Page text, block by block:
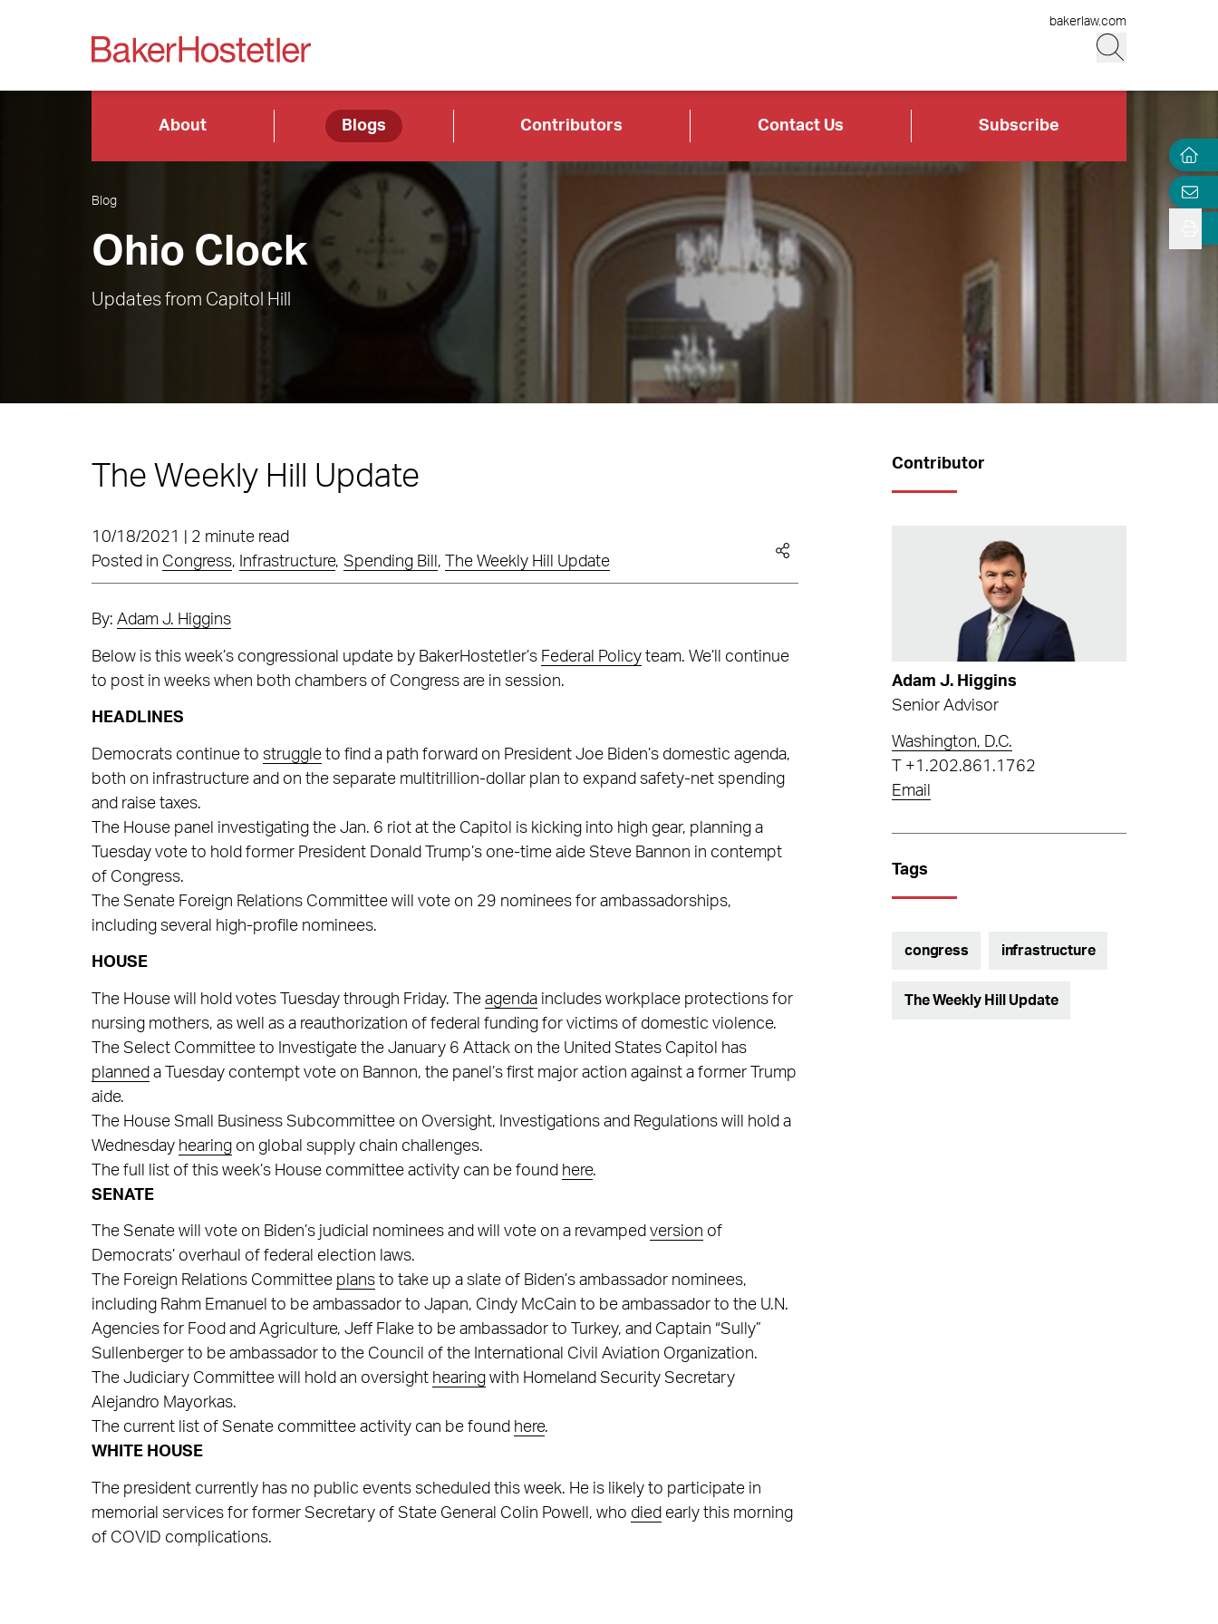
bakerlaw.com
About Blogs Contributors Contact Us Subscribe
Blog
Ohio Clock
Updates from Capitol Hill
The Weekly Hill Update
10/18/2021 | 2 minute read
Posted in Congress, Infrastructure, Spending Bill , The Weekly Hill Update
By: Adam J. Higgins
Below is this week’s congressional update by BakerHostetler’s Federal Policyteam. We’ll continue
to post in weeks when both chambers of Congress are in session.
HEADLINES
Democrats continue to struggleto find a path forward on President Joe Biden’s domestic agenda,
both on infrastructure and on the separate multitrillion-dollar plan to expand safety-net spending
and raise taxes.
The House panel investigating the Jan. 6 riot at the Capitol is kicking into high gear, planning a
Tuesday vote to hold former President Donald Trump’s one-time aide Steve Bannon in contempt
of Congress.
The Senate Foreign Relations Committee will vote on 29 nominees for ambassadorships,
including several high-profile nominees.
HOUSE
The House will hold votes Tuesday through Friday. The agendaincludes workplace protections for
nursing mothers, as well as a reauthorization of federal funding for victims of domestic violence.
The Select Committee to Investigate the January 6 Attack on the United States Capitol has
planned a Tuesday contempt vote on Bannon, the panel’s first major action against a former Trump
aide.
The House Small Business Subcommittee on Oversight, Investigations and Regulations will hold a
Wednesday hearingon global supply chain challenges.
The full list of this week’s House committee activity can be found here.
SENATE
The Senate will vote on Biden’s judicial nominees and will vote on a revamped version of
Democrats’ overhaul of federal election laws.
The Foreign Relations Committee plansto take up a slate of Biden’s ambassador nominees,
including Rahm Emanuel to be ambassador to Japan, Cindy McCain to be ambassador to the U.N.
Agencies for Food and Agriculture, Jeff Flake to be ambassador to Turkey, and Captain “Sully”
Sullenberger to be ambassador to the Council of the International Civil Aviation Organization.
The Judiciary Committee will hold an oversight hearingwith Homeland Security Secretary
Alejandro Mayorkas.
The current list of Senate committee activity can be found here.
WHITE HOUSE
The president currently has no public events scheduled this week. He is likely to participate in
memorial services for former Secretary of State General Colin Powell, who died early this morning
of COVID complications.
Contributor
Adam J. Higgins
Senior Advisor
Washington, D.C.
+1.202.861.1762
Email
Tags
congress infrastructure
The Weekly Hill Update